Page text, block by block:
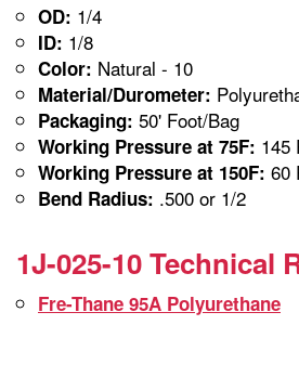
OD: 1/4
ID: 1/8
Color: Natural - 10
Material/Durometer:
Packaging: 50' Foot/Bag
Working Pressure at 75F: 145
Working Pressure at 150F: 60
Bend Radius: .500 or 1/2
1J-025-10 Technical
Fre-Thane 95A Polyurethane